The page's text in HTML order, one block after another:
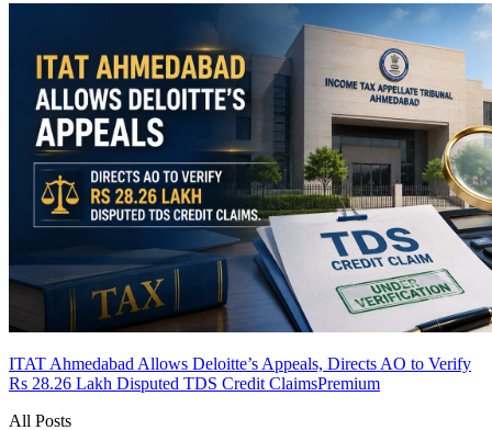
ITAT Ahmedabad Allows Deloitte’s Appeals, Directs AO to Verify
Rs 28.26 Lakh Disputed TDS Credit ClaimsPremium
All Posts